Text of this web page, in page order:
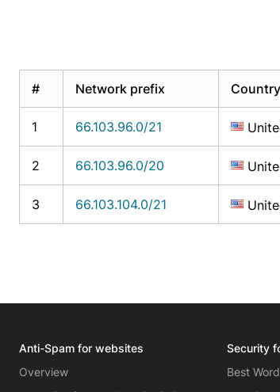
# Network prefix Country
1 66.103.96.0/21
2 66.103.96.0/20
3 66.103.104.0/21
Anti-Spam for websites
Overview
Security
Best